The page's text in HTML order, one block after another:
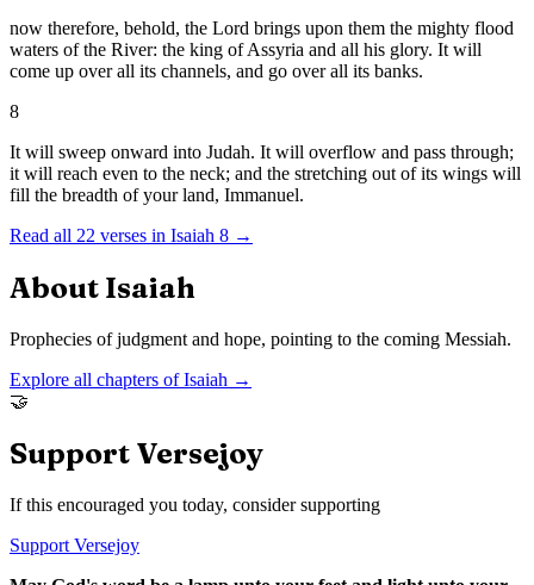
now therefore, behold, the Lord brings upon them the mighty flood
waters of the River: the king of Assyria and all his glory. It will
come up over all its channels, and go over all its banks.
8
It will sweep onward into Judah. It will overflow and pass through;
it will reach even to the neck; and the stretching out of its wings will
fill the breadth of your land, Immanuel.
Read all 22 verses in Isaiah 8 →
About Isaiah
Prophecies of judgment and hope, pointing to the coming Messiah.
Explore all chapters ofIsaiah →
🤝
Support Versejoy
If this encouraged you today, consider supporting
Support Versejoy